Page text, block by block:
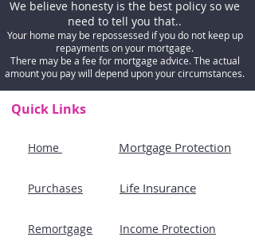
We believe honesty is the best policy so we
need to tell you that..
Your home may be repossessed if you do not keep up
repayments on your mortgage.
There may be a fee for mortgage advice. The actual
amount you pay will depend upon your circumstances.
Quick Links
Home
Purchases
Mortgage Protection
Life Insurance
Remortgage Income Protection